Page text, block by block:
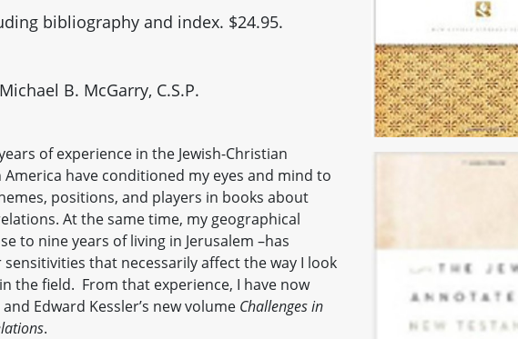
bibliography and index. $24.95.
B. McGarry, C.S.P.
of experience in the Jewish-Christian
have conditioned my eyes and mind to
positions, and players in books about
At the same time, my geographical
to nine years of living in Jerusalem –has
that necessarily affect the way I look
the field. From that experience, I have now
Edward Kessler’s new volume Challenges in
.